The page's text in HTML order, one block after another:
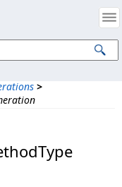
>
Notices